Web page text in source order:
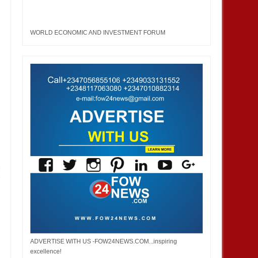
WORLD ECONOMIC AND INVESTMENT FORUM
ADVERTISE WITH US -FOW24NEWS.COM...inspiring
excellence!